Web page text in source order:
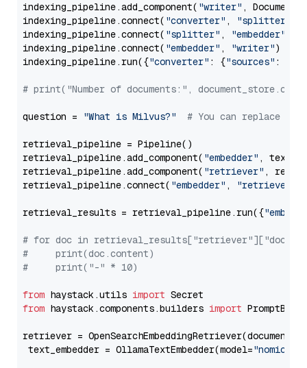
indexing_pipeline.add_component( "writer" ,
indexing_pipeline.connect( "converter" , "splitter"
indexing_pipeline.connect( "splitter" , "embedder"
indexing_pipeline.connect( "embedder" , "writer")
indexing_pipeline.run({"converter" : {"sources" :
# print("Number of documents:",
question = "What is Milvus?" # You can replace it
retrieval_pipeline = Pipeline()
retrieval_pipeline.add_component( "embedder" ,
retrieval_pipeline.add_component( "retriever" ,
retrieval_pipeline.connect( "embedder" , "retriever"
retrieval_results = retrieval_pipeline.run({
# for doc in
#     print(doc.content)
#     print("-" * 10)
from haystack.utils import
from haystack.components.builders import
retriever =
text_embedder = OllamaTextEmbedder(model="nomic-